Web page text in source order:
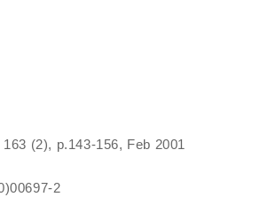
163 (2), p.143-156, Feb 2001
2